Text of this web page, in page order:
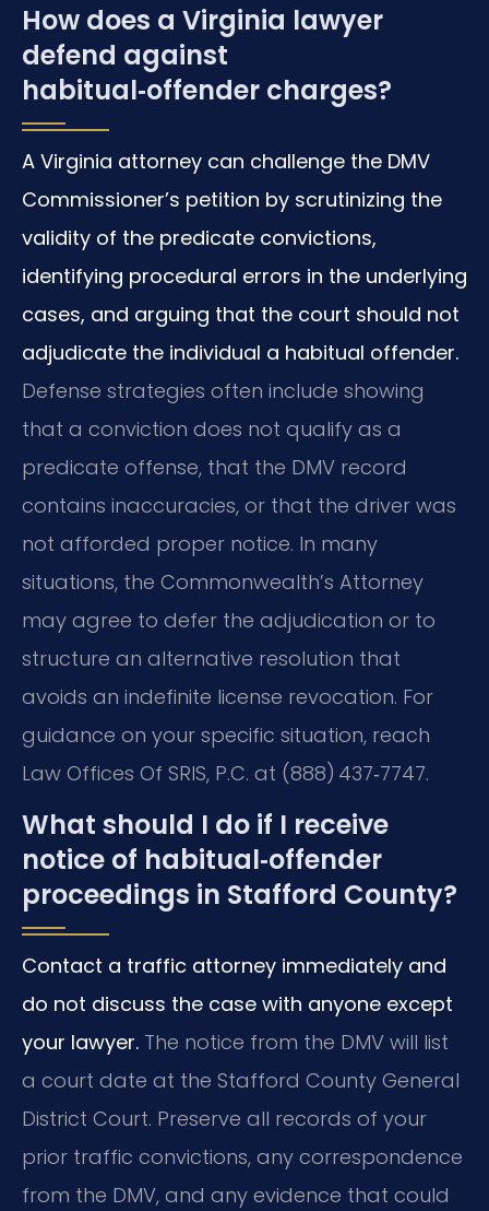
How does a Virginia lawyer
defend against
habitual‑offender charges?
A Virginia attorney can challenge the DMV
Commissioner’s petition by scrutinizing the
validity of the predicate convictions,
identifying procedural errors in the underlying
cases, and arguing that the court should not
adjudicate the individual a habitual offender.
Defense strategies often include showing
that a conviction does not qualify as a
predicate offense, that the DMV record
contains inaccuracies, or that the driver was
not afforded proper notice. In many
situations, the Commonwealth’s Attorney
may agree to defer the adjudication or to
structure an alternative resolution that
avoids an indefinite license revocation. For
guidance on your specific situation, reach
Law Offices Of SRIS, P.C. at (888) 437‑7747.
What should I do if I receive
notice of habitual‑offender
proceedings in Stafford County?
Contact a traffic attorney immediately and
do not discuss the case with anyone except
your lawyer. The notice from the DMV will list
a court date at the Stafford County General
District Court. Preserve all records of your
prior traffic convictions, any correspondence
from the DMV, and any evidence that could